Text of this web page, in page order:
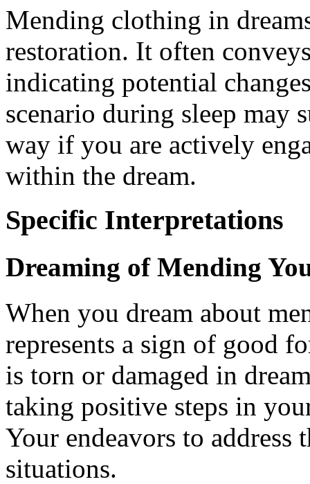
Mending clothing in
restoration. It often
indicating potential
scenario during sleep may
way if you are actively
within the dream.
Specific Interpretations
Dreaming of Mending
When you dream about
represents a sign of good
is torn or damaged in
taking positive steps in
Your endeavors to address
situations.